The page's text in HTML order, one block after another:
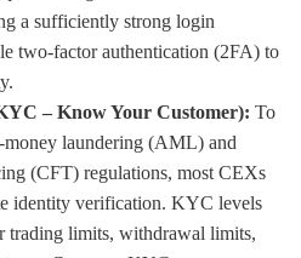
a sufficiently strong login
two-factor authentication (2FA) to
– Know Your Customer): To
laundering (AML) and
(CFT) regulations, most CEXs
identity verification. KYC levels
trading limits, withdrawal limits,